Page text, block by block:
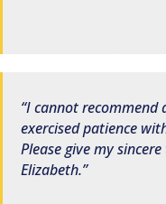
I cannot recommend
exercised patience
Please give my
Elizabeth.